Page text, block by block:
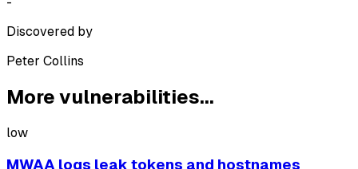
Discovered by
Peter Collins
More vulnerabilities...
low
MWAA logs leak tokens and hostnames